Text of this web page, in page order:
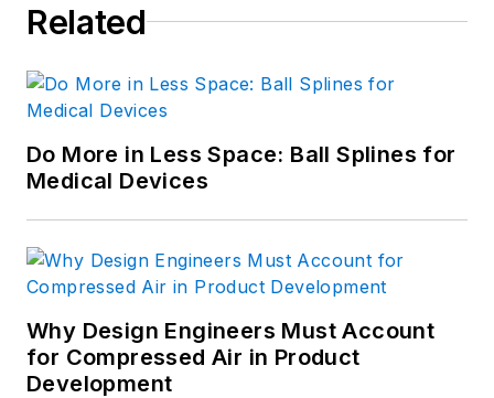
Related
Do More in Less Space: Ball Splines for
Medical Devices
Why Design Engineers Must Account
for Compressed Air in Product
Development